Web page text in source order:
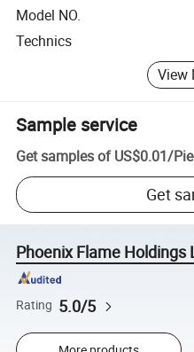
Model NO.
Technics
View
Sample service
Get samples of US$0.01/
Get
Phoenix Flame Holdings
Rating 5.0/5